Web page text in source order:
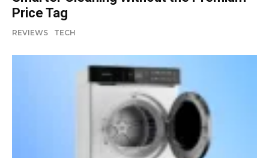
Price Tag
REVIEWS TECH